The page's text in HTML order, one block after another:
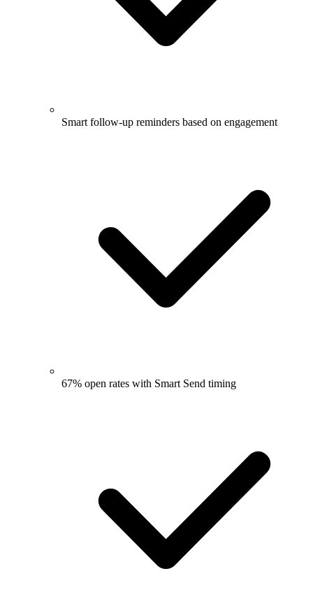
Smart follow-up reminders based on engagement
67% open rates with Smart Send timing